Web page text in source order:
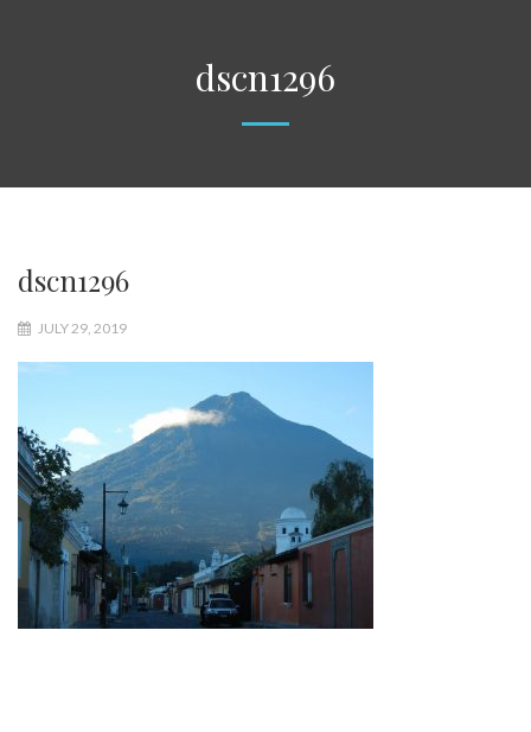
dscn1296
dscn1296
JULY 29, 2019